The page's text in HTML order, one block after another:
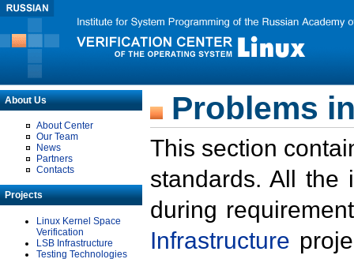
About Us
About Center
Our Team
News
Partners
Contacts
Projects
Linux Kernel Space
Verification
LSB Infrastructure
Testing Technologies
Problems
This section
standards. All the
during
Infrastructure